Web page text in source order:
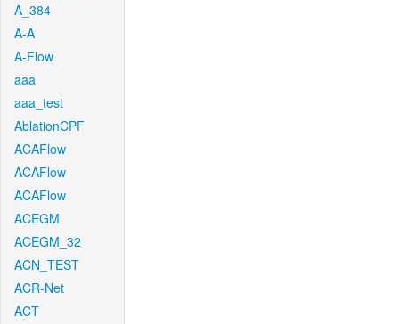
A_384
A-A
A-Flow
aaa
aaa_test
AblationCPF
ACAFlow
ACAFlow
ACAFlow
ACEGM
ACEGM_32
ACN_TEST
ACR-Net
ACT